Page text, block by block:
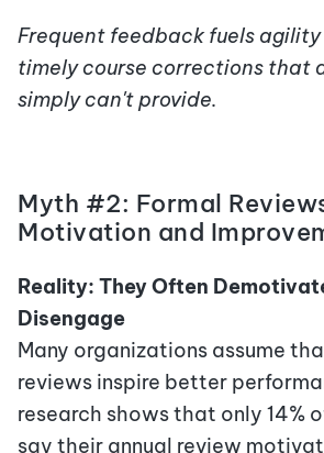
Frequent feedback fuels
timely course corrections that
simply can't provide.
Myth #2: Formal
Motivation and
Reality: They Often
Disengage
Many organizations assume
reviews inspire better
research shows that only 14%
say their annual review